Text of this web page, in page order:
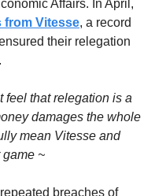
Affairs. In April,
from Vitesse, a record
their relegation
feel that relegation is a
damages the whole
mean Vitesse and
~
breaches of